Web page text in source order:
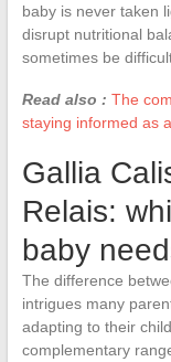
baby is never taken
disrupt nutritional
sometimes be
Read also : The
staying informed as
Gallia
Relais:
baby
The difference
intrigues many
adapting to their
complementary